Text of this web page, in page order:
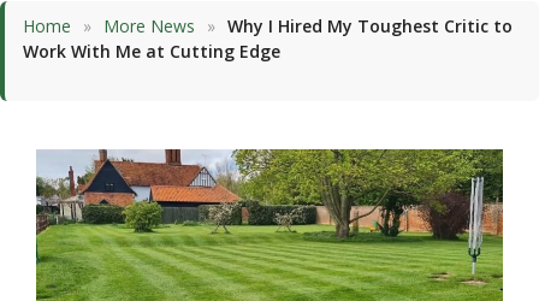
Home » More News » Why I Hired My Toughest Critic to
Work With Me at Cutting Edge